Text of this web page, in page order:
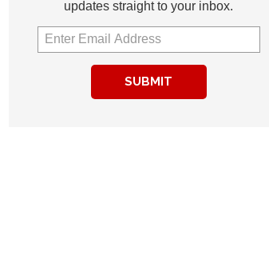
updates straight to your inbox.
SUBMIT